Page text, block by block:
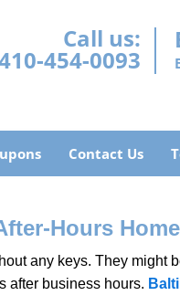
Call us:
454-0093
Contact Us
Hours
any keys. They might
after business hours.